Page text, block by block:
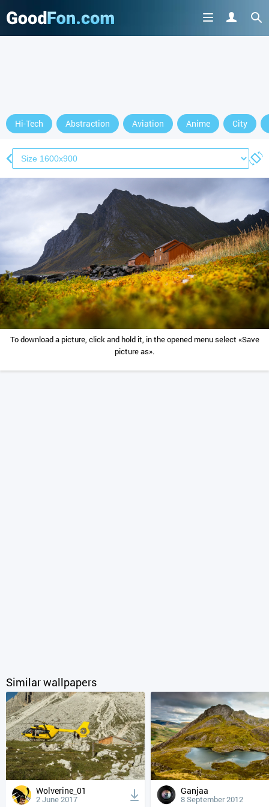
Hi-Tech Abstraction Aviation Anime City
To download a picture, click and hold it, in the opened menu select «Save
picture as».
Similar wallpapers
Wolverine_01
2 June 2017
Ganjaa
8 September 2012